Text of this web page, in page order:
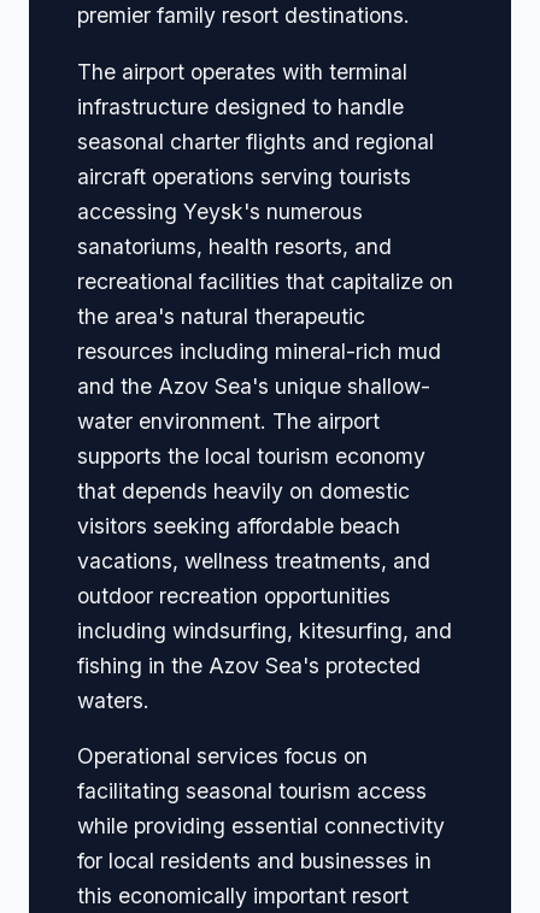
premier family resort destinations.
The airport operates with terminal
infrastructure designed to handle
seasonal charter flights and regional
aircraft operations serving tourists
accessing Yeysk's numerous
sanatoriums, health resorts, and
recreational facilities that capitalize on
the area's natural therapeutic
resources including mineral-rich mud
and the Azov Sea's unique shallow-
water environment. The airport
supports the local tourism economy
that depends heavily on domestic
visitors seeking affordable beach
vacations, wellness treatments, and
outdoor recreation opportunities
including windsurfing, kitesurfing, and
fishing in the Azov Sea's protected
waters.
Operational services focus on
facilitating seasonal tourism access
while providing essential connectivity
for local residents and businesses in
this economically important resort